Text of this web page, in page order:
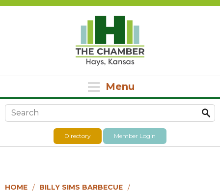
Menu
Search form
Directory Member Login
HOME BILLY SIMS BARBECUE